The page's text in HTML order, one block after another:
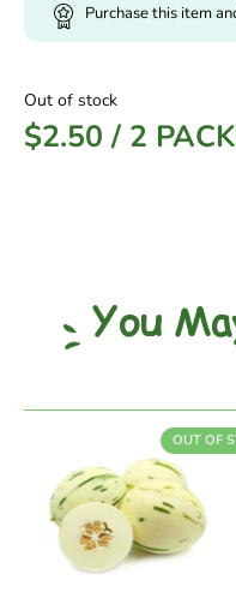
Purchase this item
Out of stock
$2.50 / 2
You
OUT OF